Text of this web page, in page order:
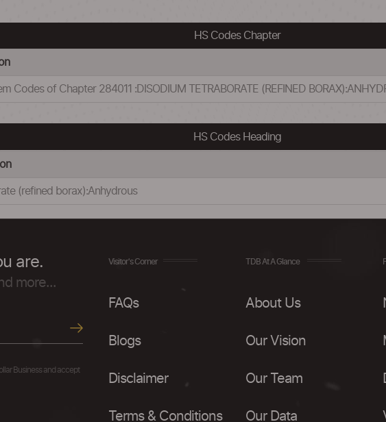
HS Codes Chapter
Codes of Chapter 284011 :DISODIUM TETRABORATE (REFINED
HS Codes Heading
(refined borax):Anhydrous
are.
more...
Business and accept
Visitor's Corner
FAQs
Blogs
Disclaimer
Terms & Conditions
TDB At A Glance
About Us
Our Vision
Our Team
Our Data